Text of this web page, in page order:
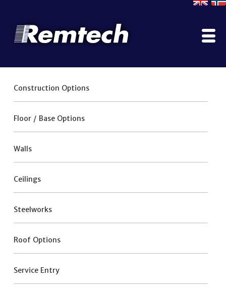
Literature
Construction Options
Manufacturing, Testing & Certification
Services
ModuPod
Rainscreen
Construction Options
Floor / Base Options
Walls
Ceilings
Steelworks
Roof Options
Service Entry